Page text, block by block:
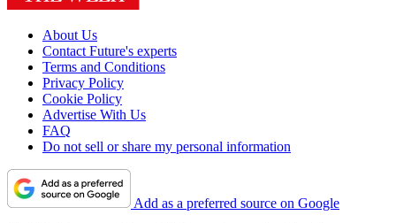
About Us
Contact Future's experts
Terms and Conditions
Privacy Policy
Cookie Policy
Advertise With Us
FAQ
Do not sell or share my personal information
Add as a preferred source on Google